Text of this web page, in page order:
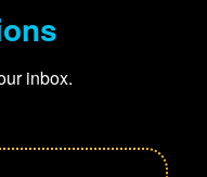
inbox.